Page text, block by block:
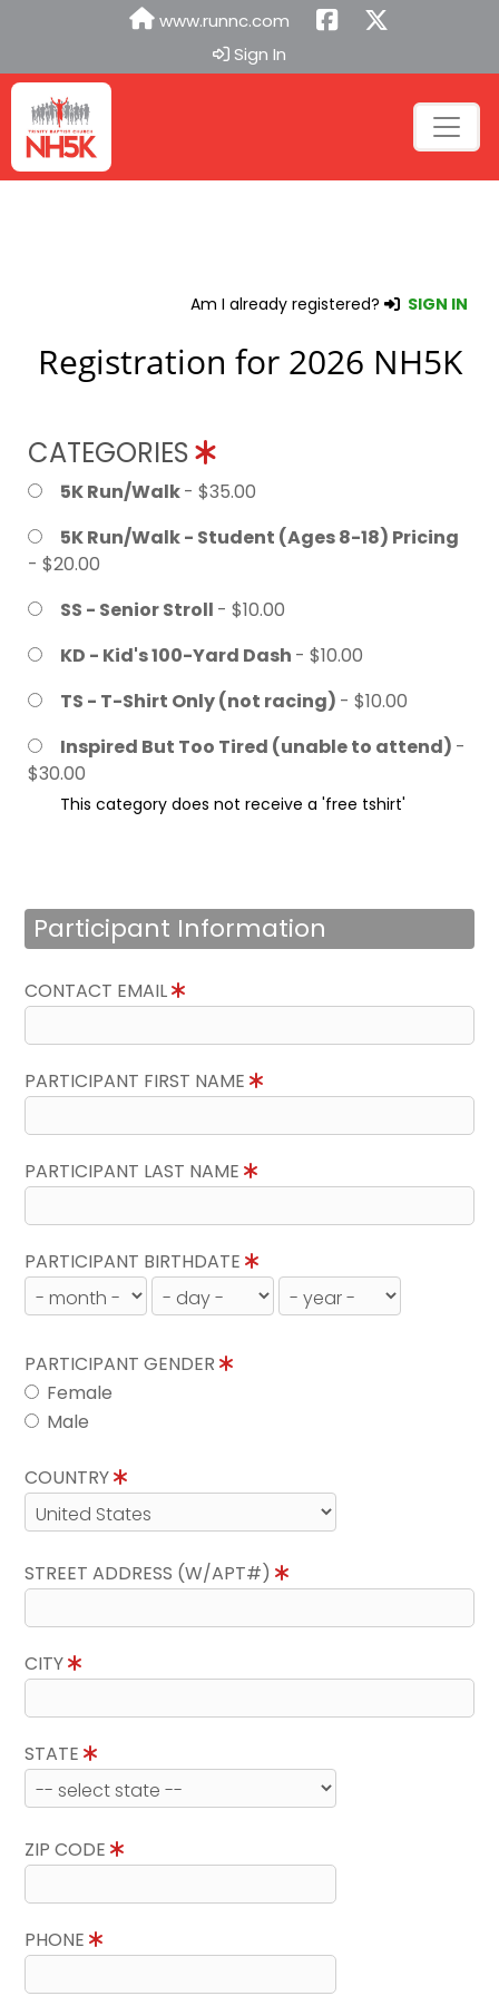
www.runnc.com
Sign In
Am I already registered? SIGN IN
Registration for 2026 NH5K
CATEGORIES
5K Run/Walk- $35.00
5K Run/Walk - Student (Ages 8-18) Pricing
- $20.00
SS - Senior Stroll - $10.00
KD - Kid's 100-Yard Dash - $10.00
TS - T-Shirt Only (not racing) - $10.00
Inspired But Too Tired (unable to attend) -
$30.00
This category does not receive a 'free tshirt'
Participant Information
CONTACT EMAIL
PARTICIPANT FIRST NAME
PARTICIPANT LAST NAME
PARTICIPANT BIRTHDATE
PARTICIPANT GENDER
Female
Male
COUNTRY
STREET ADDRESS (W/APT#)
CITY
STATE
ZIP CODE
PHONE